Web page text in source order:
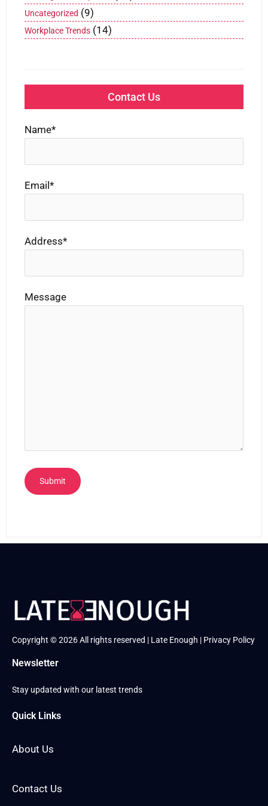
Uncategorized (9)
Workplace Trends (14)
Contact Us
Name*
Email*
Address*
Message
Copyright © 2026 All rights reserved | Late Enough | Privacy Policy
Newsletter
Stay updated with our latest trends
Quick Links
About Us
Contact Us